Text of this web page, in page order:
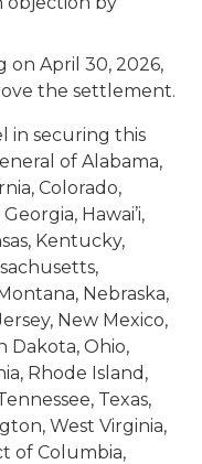
on April 30, 2026,
the settlement.
in securing this
of Alabama,
Colorado,
Hawai’i,
Kentucky,
Nebraska,
New Mexico,
Dakota, Ohio,
Rhode Island,
Texas,
West Virginia,
of Columbia,